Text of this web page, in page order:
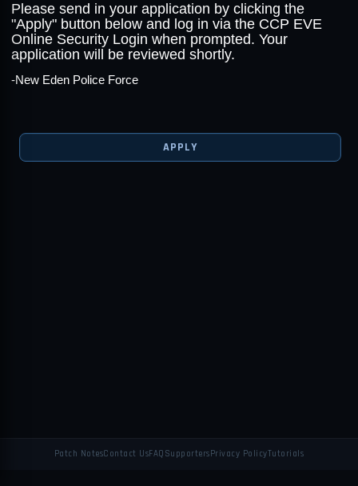
Please send in your application by clicking the
"Apply" button below and log in via the CCP EVE
Online Security Login when prompted. Your
application will be reviewed shortly.
-New Eden Police Force
APPLY
Patch NotesContact UsFAQ SupportersPrivacy PolicyTutorials